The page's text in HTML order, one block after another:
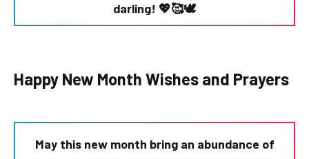
darling! 💖🥰🕊️
Happy New Month Wishes and Prayers
May this new month bring an abundance of